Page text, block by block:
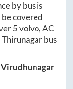
by bus is
be covered
5volvo, AC
Thirunagarbus
Virudhunagar